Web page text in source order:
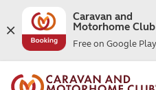
Caravan and
Motorhome Club
Free on Google Play